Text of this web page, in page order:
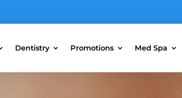
Dentistry Promotions Med Spa